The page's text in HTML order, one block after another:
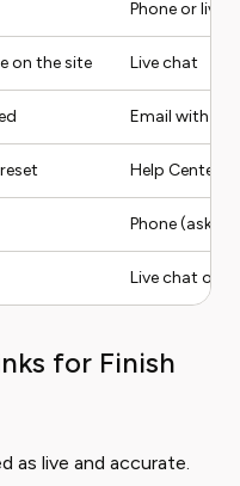
Phone or live
on the site Live chat
Email with
Help Center
Phone (ask
Live chat or
for Finish
as live and accurate.